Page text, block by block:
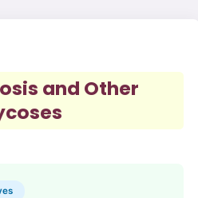
and Other